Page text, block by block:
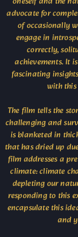
advocate for
of occasionally
engage in
correctly,
achievements. It
fascinating
with
The film tells the
challenging and
is blanketed in
that has dried up
film addresses a
climate: climate
depleting our
responding to this
encapsulate this
and